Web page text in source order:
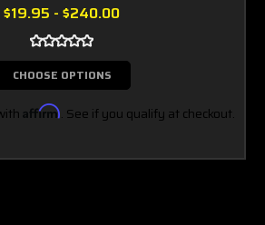
$19.95 - $240.00
CHOOSE OPTIONS
Affirm. See if you qualify at checkout.